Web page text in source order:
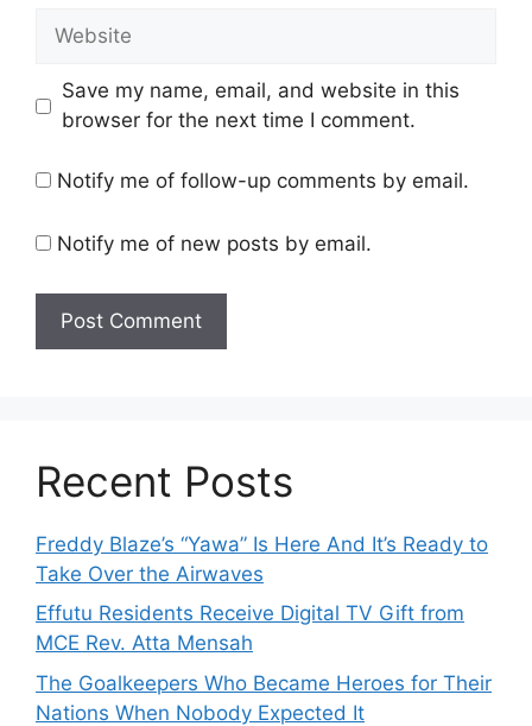
Website
Save my name, email, and website in this
browser for the next time I comment.
Notify me of follow-up comments by email.
Notify me of new posts by email.
Recent Posts
Freddy Blaze’s “Yawa” Is Here And It’s Ready to
Take Over the Airwaves
Effutu Residents Receive Digital TV Gift from
MCE Rev. Atta Mensah
The Goalkeepers Who Became Heroes for Their
Nations When Nobody Expected It